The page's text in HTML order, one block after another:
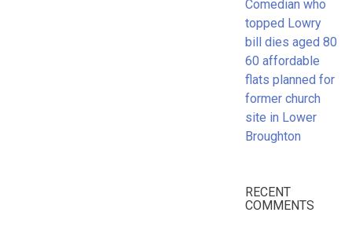
Comedian who
topped Lowry
bill dies aged 80
60 affordable
flats planned for
former church
site in Lower
Broughton
RECENT
COMMENTS